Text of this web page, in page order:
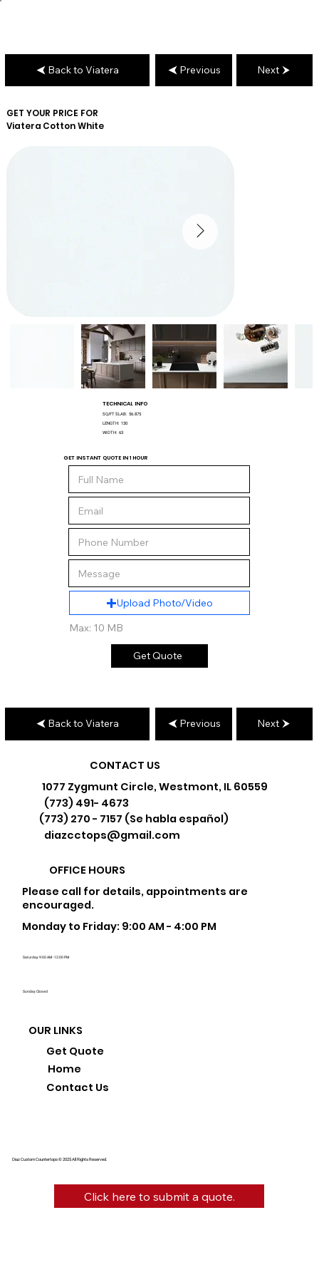
GET YOUR PRICE FOR
Viatera Cotton White
TECHNICAL INFO
SQ/FT SLAB: 56.875
LENGTH: 130
WIDTH: 63
GET INSTANT QUOTE IN 1 HOUR
Upload Photo/Video
Max: 10 MB
Get Quote
Back to Viatera Previous Next
Back to Viatera Previous Next
Diaz Custom Countertops © 2025 All Rights Reserved.
CONTACT US
1077 Zygmunt Circle, Westmont, IL 60559
(773) 491- 4673
(773) 270 - 7157 (Se habla español)
diazcctops@gmail.com
OFFICE HOURS
Please call for details, appointments are
encouraged.
Monday to Friday: 9:00 AM - 4:00 PM
Saturday: 9:00 AM - 12:00 PM
Sunday: Closed
OUR LINKS
Home
Get Quote
Contact Us
Click here to submit a quote.